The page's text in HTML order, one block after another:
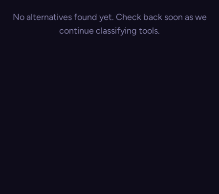
No alternatives found yet. Check back soon as we
continue classifying tools.